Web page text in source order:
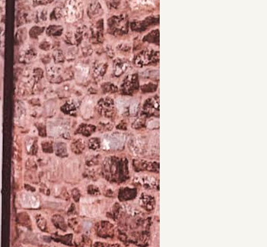
Healing Training
Drumming